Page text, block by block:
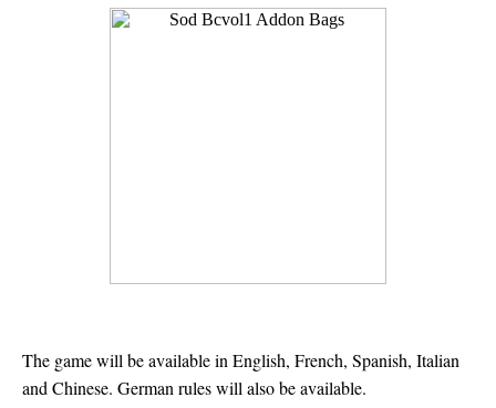
The game will be available in English, French, Spanish, Italian
and Chinese. German rules will also be available.